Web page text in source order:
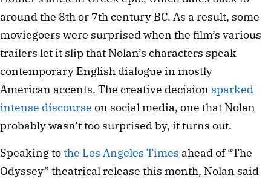
around the 8th or 7th century BC. As a result, some
moviegoers were surprised when the film’s various
trailers let it slip that Nolan’s characters speak
contemporary English dialogue in mostly
American accents. The creative decision sparked
intense discourse on social media, one that Nolan
probably wasn’t too surprised by, it turns out.
Speaking tothe Los Angeles Times ahead of “The
Odyssey” theatrical release this month, Nolan said